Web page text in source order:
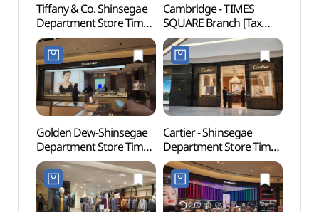
Tiffany & Co. Shinsegae
Department Store Times
Square Branch [Tax
Refund Shop]
(티파니앤코
신세계백화점
타임스퀘어점)
Cambridge - TIMES
SQUARE Branch [Tax
Refund Shop](캠브리지
타임스퀘어점)
Golden Dew-Shinsegae
Department Store Times
Square Branch [Tax
Refund Shop] (골든듀
신세계백화점
타임스퀘어점)
Cartier - Shinsegae
Department Store Times
Square Branch [Tax
Refund Shop](까르띠에
신세계백화점
타임스퀘어점)